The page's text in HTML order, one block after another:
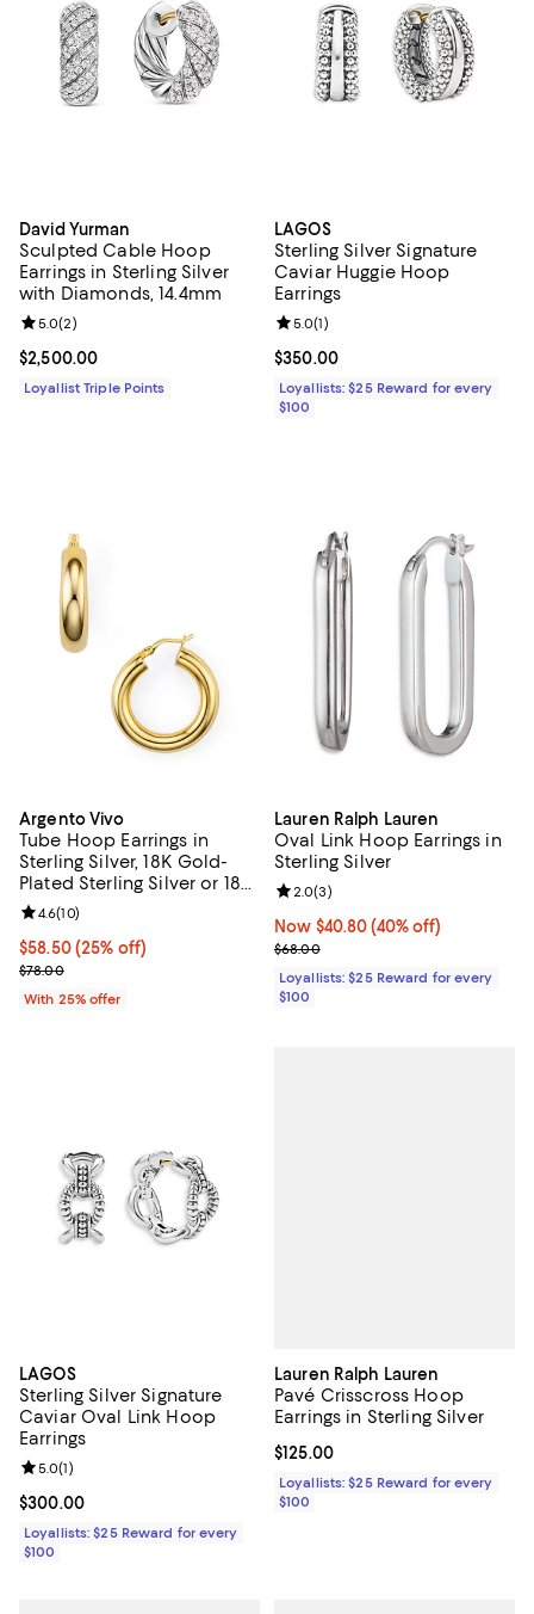
David Yurman
Sculpted Cable Hoop
Earrings in Sterling Silver
with Diamonds, 14.4mm
Current price $2,500.00; ;
$2,500.00
Review rating: 5.0 out of 5; 2 reviews;
5.0(2)
Loyallist Triple Points
LAGOS
Sterling Silver Signature
Caviar Huggie Hoop
Earrings
Current price $350.00; ;
$350.00
Review rating: 5.0 out of 5; 1
5.0(1)
Loyallists: $25 Reward for every
$100
Argento Vivo
Tube Hoop Earrings in
Sterling Silver, 18K Gold-
Plated Sterling Silver or 18K
Rose Gold-Plated Sterling
Silver
Current price $58.50; 25% off; undefined;
$58.50(25% off)
; Previous price $78.00;
$78.00
Review rating: 4.6 out of 5; 10 reviews;
4.6(10)
With 25% offer
Lauren Ralph Lauren
Oval Link Hoop Earrings in
Sterling Silver
Now $40.80; 40% off;
Now $40.80 (40% off)
Previous price $68.00
$68.00
Review rating: 2.0 out of 5; 3
2.0(3)
Loyallists: $25 Reward for every
$100
LAGOS
Sterling Silver Signature
Caviar Oval Link Hoop
Earrings
Current price $300.00; ;
$300.00
Review rating: 5.0 out of 5; 1 reviews;
5.0(1)
Loyallists: $25 Reward for every
$100
Lauren Ralph Lauren
Pavé Crisscross Hoop
Earrings in Sterling Silver
Current price $125.00; ;
$125.00
Loyallists: $25 Reward for every
$100